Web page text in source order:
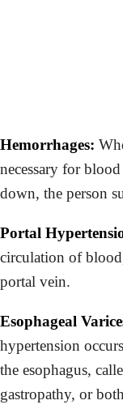
Hemorrhages:
necessary for
down, the person
Portal
circulation of
portal vein.
Esophageal
hypertension
the esophagus,
gastropathy, or